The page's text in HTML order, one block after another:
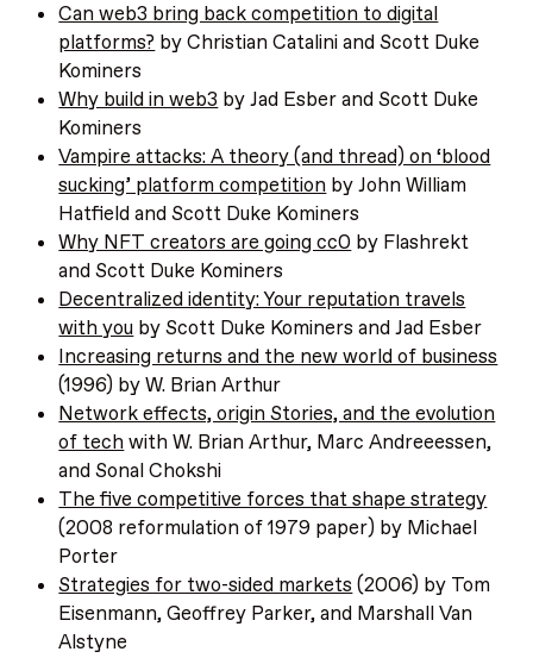
Can web3 bring back competition to digital
platforms? by Christian Catalini and Scott Duke
Kominers
Why build in web3 by Jad Esber and Scott Duke
Kominers
Vampire attacks: A theory (and thread) on ‘blood
sucking’ platform competition by John William
Hatfield and Scott Duke Kominers
Why NFT creators are going cc0 by Flashrekt
and Scott Duke Kominers
Decentralized identity: Your reputation travels
with you by Scott Duke Kominers and Jad Esber
Increasing returns and the new world of business
(1996) by W. Brian Arthur
Network effects, origin Stories, and the evolution
of techwith W. Brian Arthur, Marc Andreeessen,
and Sonal Chokshi
The five competitive forces that shape strategy
(2008 reformulation of 1979 paper) by Michael
Porter
Strategies for two-sided markets (2006) by Tom
Eisenmann, Geoffrey Parker, and Marshall Van
Alstyne